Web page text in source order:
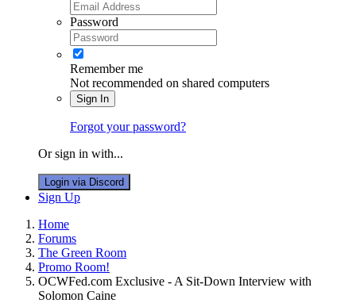
Password
Remember me
Not recommended on shared computers
Sign In
Forgot your password?
Or sign in with...
Login via Discord
Sign Up
Home
Forums
The Green Room
Promo Room!
OCWFed.com Exclusive - A Sit-Down Interview with
Solomon Caine